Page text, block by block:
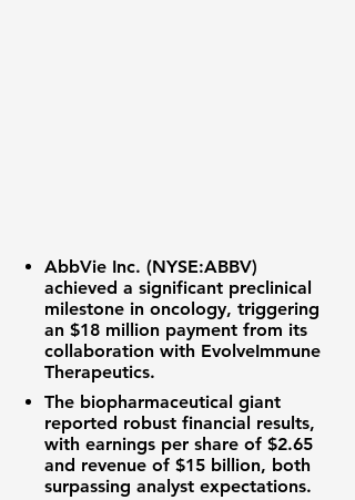
AbbVie Inc. (NYSE:ABBV)
achieved a significant preclinical
milestone in oncology, triggering
an $18 million payment from its
collaboration with EvolveImmune
Therapeutics.
The biopharmaceutical giant
reported robust financial results,
with earnings per share of $2.65
and revenue of $15 billion, both
surpassing analyst expectations.